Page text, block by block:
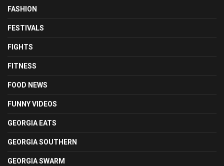
FASHION
FESTIVALS
FIGHTS
FITNESS
FOOD NEWS
FUNNY VIDEOS
GEORGIA EATS
GEORGIA SOUTHERN
GEORGIA SWARM